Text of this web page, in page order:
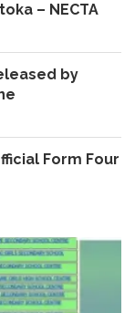
– NECTA
by
Form Four